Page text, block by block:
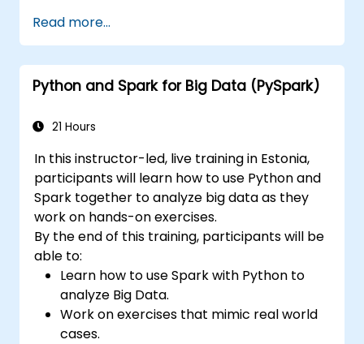
Read more...
Python and Spark for Big Data (PySpark)
21 Hours
In this instructor-led, live training in Estonia,
participants will learn how to use Python and
Spark together to analyze big data as they
work on hands-on exercises.
By the end of this training, participants will be
able to:
Learn how to use Spark with Python to
analyze Big Data.
Work on exercises that mimic real world
cases.